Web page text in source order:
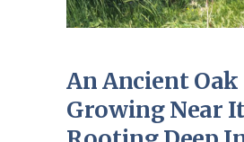
An Ancient Oak
Growing Near